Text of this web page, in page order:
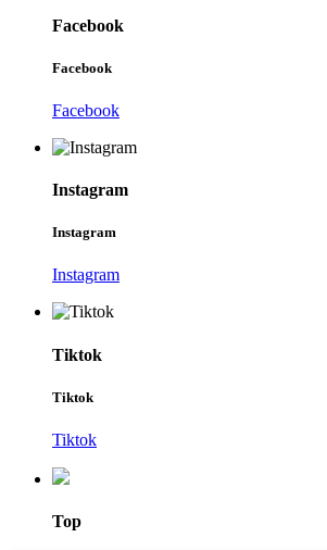
Facebook
Facebook
Facebook
Instagram
Instagram
Instagram
Tiktok
Tiktok
Tiktok
Top